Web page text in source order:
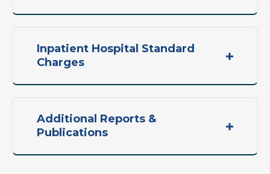
Inpatient Hospital Standard
Charges
Additional Reports &
Publications